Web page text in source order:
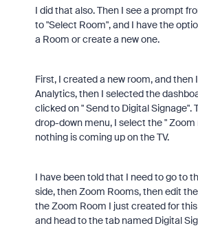
I did that also. Then I see a prompt
to "Select Room", and I have the
a Room or create a new one.
First, I created a new room, and then
Analytics, then I selected the
clicked on " Send to Digital Signage".
drop-down menu, I select the " Zoom
nothing is coming up on the TV.
I have been told that I need to go to
side, then Zoom Rooms, then edit
the Zoom Room I just created for
and head to the tab named Digital